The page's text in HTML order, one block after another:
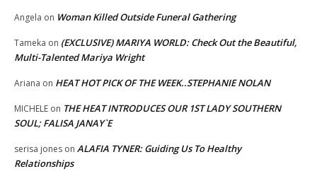
Angela on Woman Killed Outside Funeral Gathering
Tameka on (EXCLUSIVE) MARIYA WORLD: Check Out the Beautiful,
Multi-Talented Mariya Wright
Ariana on HEAT HOT PICK OF THE WEEK..STEPHANIE NOLAN
MICHELE on THE HEAT INTRODUCES OUR 1ST LADY SOUTHERN
SOUL; FALISA JANAY`E
serisa jones on ALAFIA TYNER: Guiding Us To Healthy
Relationships